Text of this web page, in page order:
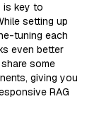
is key to
setting up
tuning each
even better
some
giving you
RAG